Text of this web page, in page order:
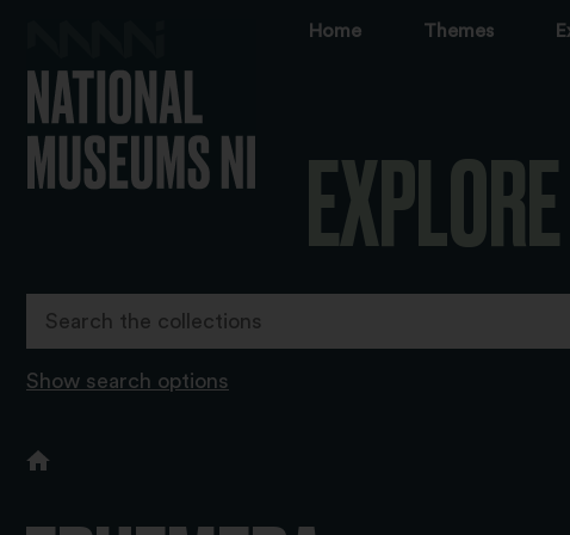
Home Themes
Show search options